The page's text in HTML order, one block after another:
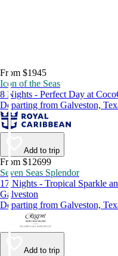
From $1945
Icon of the Seas
8 Nights - Perfect Day at
Departing from Galveston,
Add to trip
From $12699
Seven Seas Splendor
17 Nights - Tropical Sparkle
Galveston
Departing from Galveston,
Add to trip